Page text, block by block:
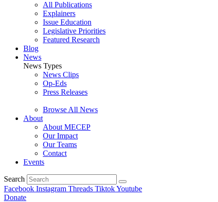
All Publications
Explainers
Issue Education
Legislative Priorities
Featured Research
Blog
News
News Types
News Clips
Op-Eds
Press Releases
Browse All News
About
About MECEP
Our Impact
Our Teams
Contact
Events
Search
Facebook Instagram Threads TiktokYoutube
Donate